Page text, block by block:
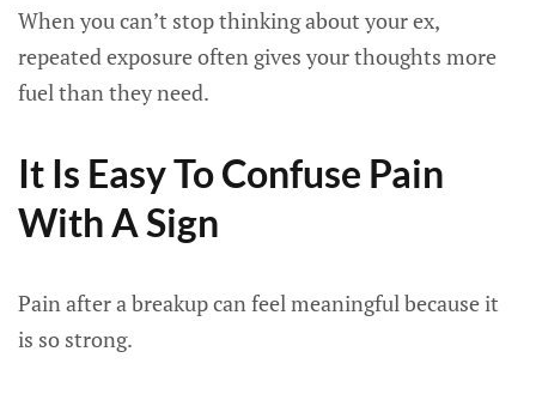
When you can’t stop thinking about your ex,
repeated exposure often gives your thoughts more
fuel than they need.
It Is Easy To Confuse Pain
With A Sign
Pain after a breakup can feel meaningful because it
is so strong.